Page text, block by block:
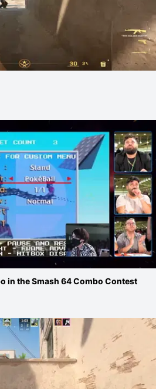
in the Smash 64 Combo Contest